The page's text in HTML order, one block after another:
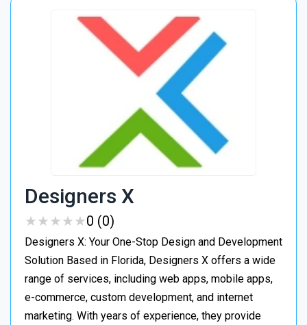
Designers X
★★★★★
★★★★★0 (0)
Designers X: Your One-Stop Design and Development
Solution Based in Florida, Designers X offers a wide
range of services, including web apps, mobile apps,
e-commerce, custom development, and internet
marketing. With years of experience, they provide